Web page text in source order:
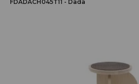
FDADACH045T11 - Dada